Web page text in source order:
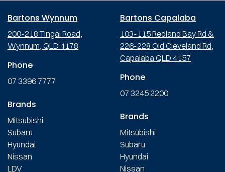
Bartons Wynnum
200-218 Tingal Road,
Wynnum, QLD 4178
Phone
07 3396 7777
Brands
Mitsubishi
Subaru
Hyundai
Nissan
LDV
Bartons Capalaba
103-115 Redland Bay Rd &
226-228 Old Cleveland Rd,
Capalaba QLD 4157
Phone
07 3245 2200
Brands
Mitsubishi
Subaru
Hyundai
Nissan